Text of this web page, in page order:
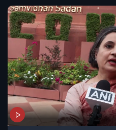
humiliation to me,"
Mamata Banerjee's
"His arrogant attitude
He should understand